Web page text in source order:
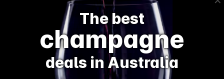
The best
champagne
deals in Australia